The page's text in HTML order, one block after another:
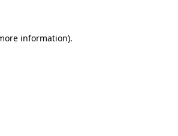
information).